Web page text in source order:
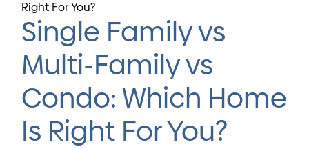
Right For You?
Single Family vs
Multi-Family vs
Condo: Which Home
Is Right For You?